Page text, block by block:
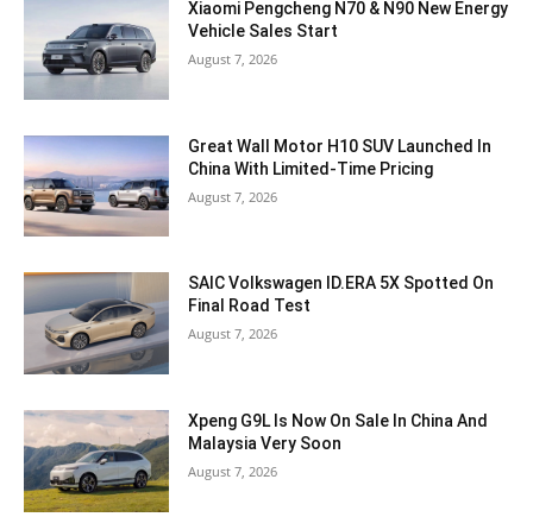
Xiaomi Pengcheng N70 & N90 New Energy
Vehicle Sales Start
August 7, 2026
Great Wall Motor H10 SUV Launched In
China With Limited-Time Pricing
August 7, 2026
SAIC Volkswagen ID.ERA 5X Spotted On
Final Road Test
August 7, 2026
Xpeng G9L Is Now On Sale In China And
Malaysia Very Soon
August 7, 2026